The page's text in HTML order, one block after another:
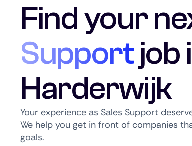
Find your
Support job
Harderwijk
Your experience as Sales Support
We help you get in front of companies
goals.